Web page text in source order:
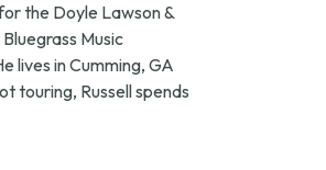
the Doyle Lawson &
Music
lives in Cumming, GA
touring, Russell spends